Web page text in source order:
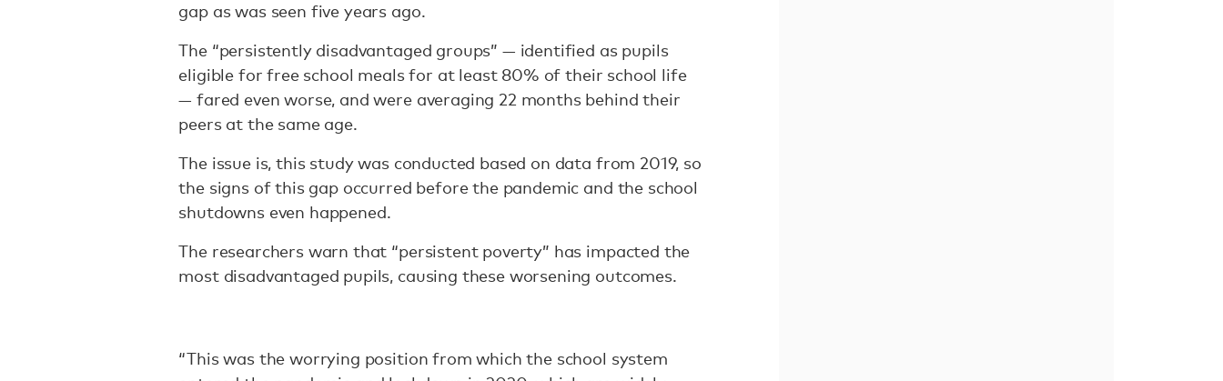
gap as was seen five years ago.
The “persistently disadvantaged groups” — identified as pupils
eligible for free school meals for at least 80% of their school life
— fared even worse, and were averaging 22 months behind their
peers at the same age.
The issue is, this study was conducted based on data from 2019, so
the signs of this gap occurred before the pandemic and the school
shutdowns even happened.
The researchers warn that “persistent poverty” has impacted the
most disadvantaged pupils, causing these worsening outcomes.
“This was the worrying position from which the school system